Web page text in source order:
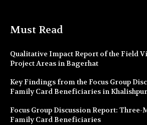
Must Read
Qualitative Impact Report of the Field
Project Areas in Bagerhat
Key Findings from the Focus Group
Family Card Beneficiaries in
Focus Group Discussion Report:
Family Card Beneficiaries